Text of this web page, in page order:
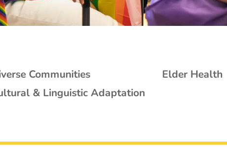
Communities Elder Health
& Linguistic Adaptation